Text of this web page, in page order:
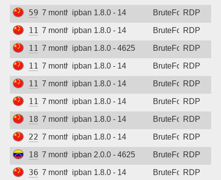
59.110.149.39
7 months agoipban 1.8.0 - 14 BruteForceRDP
112.16.173.224
7 months agoipban 1.8.0 - 14 BruteForceRDP
113.125.191.189
7 months agoipban 1.8.0 - 4625 BruteForceRDP
115.190.9.245
7 months agoipban 1.8.0 - 14 BruteForceRDP
118.196.16.172
7 months agoipban 1.8.0 - 14 BruteForceRDP
119.57.35.196
7 months agoipban 1.8.0 - 14 BruteForceRDP
180.184.90.203
7 months agoipban 1.8.0 - 14 BruteForceRDP
222.173.86.130
7 months agoipban 1.8.0 - 14 BruteForceRDP
186.167.113.66
7 months agoipban 2.0.0 - 4625 BruteForceRDP
36.212.56.92
7 months agoipban 1.8.0 - 14 BruteForceRDP